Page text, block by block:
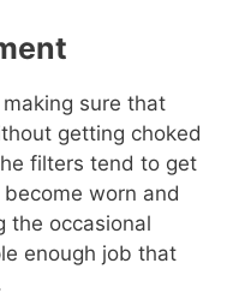
sure that
getting choked
filters tend to get
worn and
the occasional
enough job that